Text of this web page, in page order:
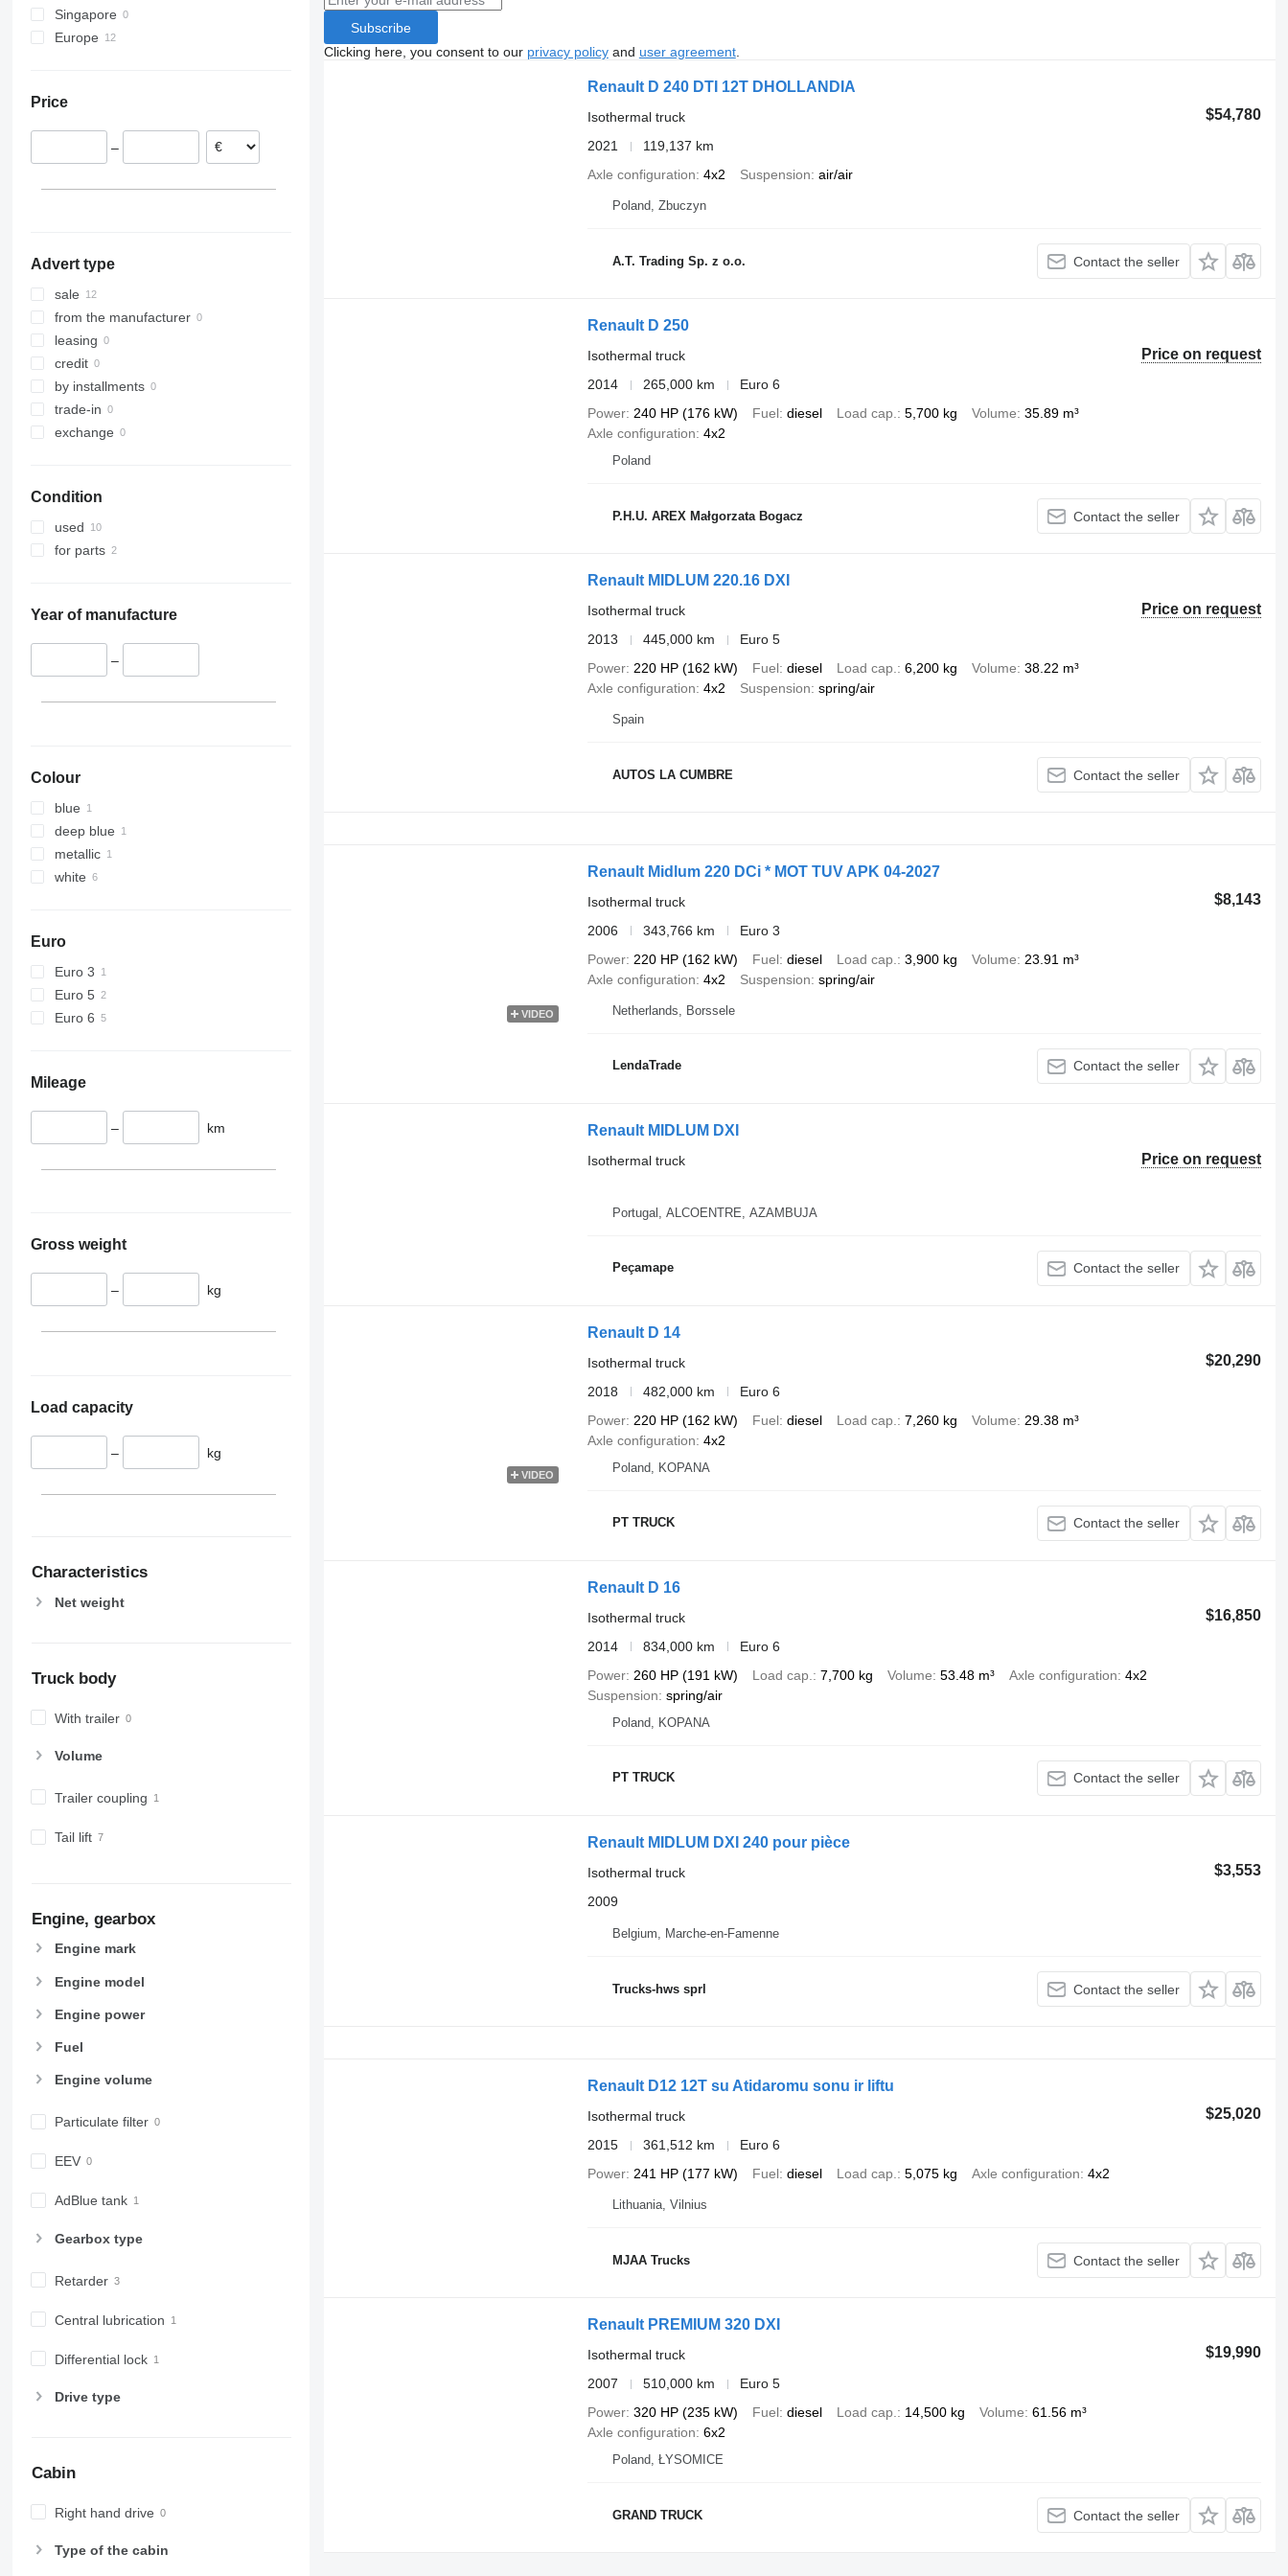
Singapore
Europe
Netherlands
Spain
Price
–
Advert type
sale
from the manufacturer
leasing
credit
by installments
trade-in
exchange
Condition
used
for parts
Year of manufacture
–
Colour
blue
deep blue
metallic
white
Euro
Euro 3
Euro 5
Euro 6
Mileage
– km
Gross weight
– kg
Load capacity
– kg
Characteristics
Net weight
Truck body
With trailer
Volume
Trailer coupling
Tail lift
Engine, gearbox
Engine mark
Engine model
Engine power
Fuel
Engine volume
Particulate filter
EEV
AdBlue tank
Gearbox type
Retarder
Central lubrication
Differential lock
Drive type
Cabin
Right hand drive
Type of the cabin
Subscribe
Clicking here, you consent to our privacy policyand user agreement.
Renault D 240 DTI 12T DHOLLANDIA
$54,780
Isothermal truck
2021
119,137 km
Axle configuration 4x2 Suspension air/air
Poland, Zbuczyn
A.T. Trading Sp. z o.o. Contact the seller
Renault D 250
Price on request
Isothermal truck
2014
265,000 km
Euro 6
Power 240 HP (176 kW) Fuel diesel Load cap. 5,700 kg Volume 35.89 m³
Axle configuration 4x2
Poland
P.H.U. AREX Małgorzata Bogacz Contact the seller
Renault MIDLUM 220.16 DXI
Price on request
Isothermal truck
2013
445,000 km
Euro 5
Power 220 HP (162 kW) Fuel diesel Load cap. 6,200 kg Volume 38.22 m³
Axle configuration 4x2 Suspension spring/air
Spain
AUTOS LA CUMBRE Contact the seller
VIDEO
Renault Midlum 220 DCi * MOT TUV APK 04-2027
$8,143
Isothermal truck
2006
343,766 km
Euro 3
Power 220 HP (162 kW) Fuel diesel Load cap. 3,900 kg Volume
23.91 m³
Axle configuration 4x2 Suspension spring/air
Netherlands, Borssele
LendaTrade Contact the seller
Renault MIDLUM DXI
Price on request
Isothermal truck
Portugal, ALCOENTRE, AZAMBUJA
Peçamape Contact the seller
VIDEO
Renault D 14
$20,290
Isothermal truck
2018
482,000 km
Euro 6
Power 220 HP (162 kW) Fuel diesel Load cap. 7,260 kg Volume
29.38 m³
Axle configuration 4x2
Poland, KOPANA
PT TRUCK Contact the seller
Renault D 16
$16,850
Isothermal truck
2014
834,000 km
Euro 6
Power 260 HP (191 kW) Load cap. 7,700 kg Volume 53.48 m³ Axle configuration 4x2
Suspension spring/air
Poland, KOPANA
PT TRUCK Contact the seller
Renault MIDLUM DXI 240 pour pièce
$3,553
Isothermal truck
2009
Belgium, Marche-en-Famenne
Trucks-hws sprl Contact the seller
Renault D12 12T su Atidaromu sonu ir liftu
$25,020
Isothermal truck
2015
361,512 km
Euro 6
Power 241 HP (177 kW) Fuel diesel Load cap. 5,075 kg Axle configuration 4x2
Lithuania, Vilnius
MJAA Trucks Contact the seller
Renault PREMIUM 320 DXI
$19,990
Isothermal truck
2007
510,000 km
Euro 5
Power 320 HP (235 kW) Fuel diesel Load cap. 14,500 kg Volume 61.56 m³
Axle configuration 6x2
Poland, ŁYSOMICE
GRAND TRUCK Contact the seller